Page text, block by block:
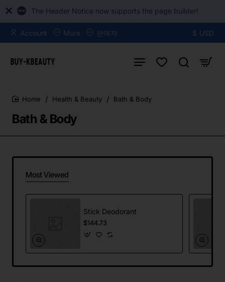
The Header Notice now supports the page builder!
Account More 판매자 $ USD
Bath & Body
Health & Beauty Bath & Body
Most Viewed
Stick Deodorant
$144.73